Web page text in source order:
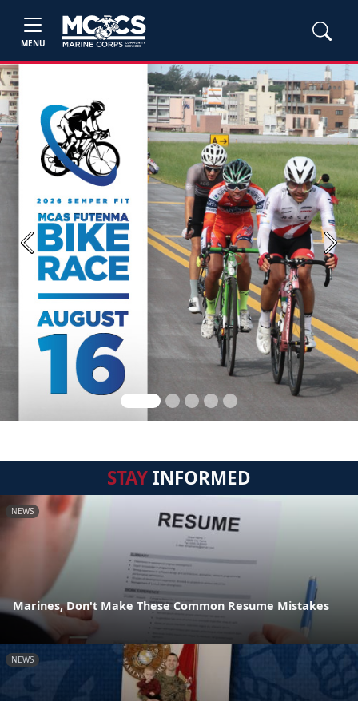
MENU
Previous Next
STAYINFORMED
NEWS
Marines, Don't Make These Common Resume Mistakes
NEWS